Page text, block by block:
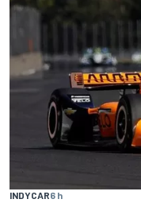
INDYCAR6 h